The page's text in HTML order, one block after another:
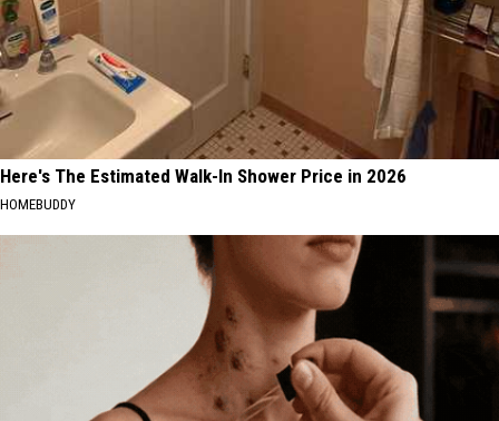
Here's The Estimated Walk-In Shower Price in 2026
HOMEBUDDY